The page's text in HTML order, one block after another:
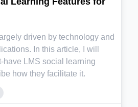
driven by technology and
In this article, I will
have LMS social learning
how they facilitate it.